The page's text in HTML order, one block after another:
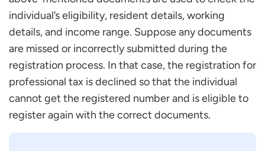
individual’s eligibility, resident details, working
details, and income range. Suppose any documents
are missed or incorrectly submitted during the
registration process. In that case, the registration for
professional tax is declined so that the individual
cannot get the registered number and is eligible to
register again with the correct documents.